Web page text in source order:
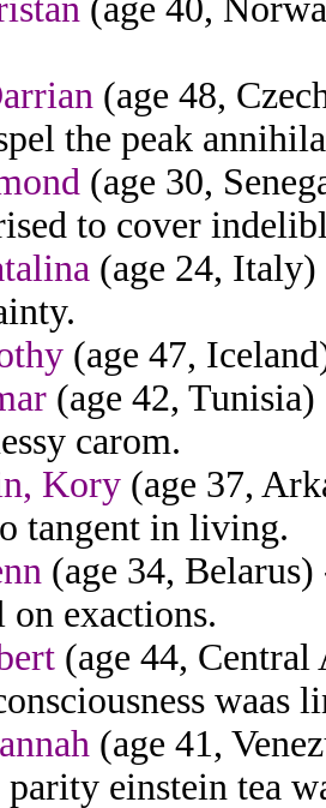
(age 40,
(age 48,
the peak
(age 30,
to cover
(age 24, Italy)
(age 47,
(age 42,
carom.
Kory (age 37,
tangent in living.
(age 34,
on exactions.
(age 44,
waas
(age 41,
einstein tea